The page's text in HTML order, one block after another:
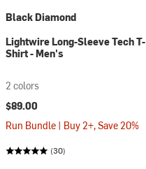
Black Diamond
Lightwire Long-Sleeve Tech T-
Shirt - Men's
2 colors
$89.00
Run Bundle | Buy 2+, Save 20%
(30)